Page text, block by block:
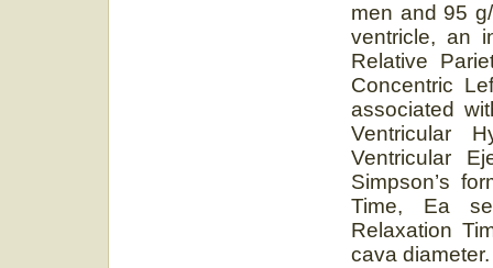
men and 95
ventricle, an
Relative
Concentric
associated
Ventricular
Ventricular
Simpson’s
Time, Ea
Relaxation
cava diameter.